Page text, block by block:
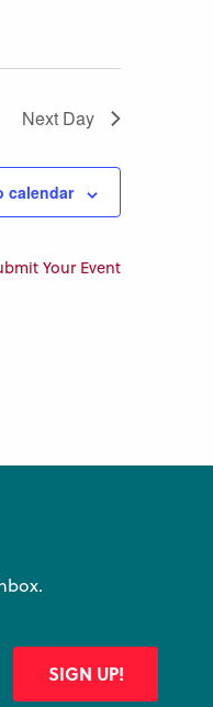
Next Day
calendar
Your Event
SIGN UP!